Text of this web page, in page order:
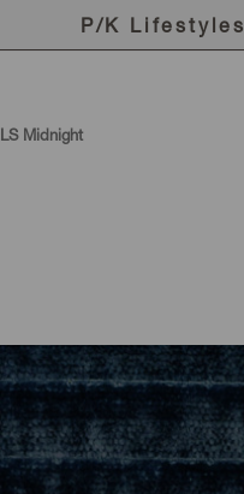
P/K Lifestyles
Midnight